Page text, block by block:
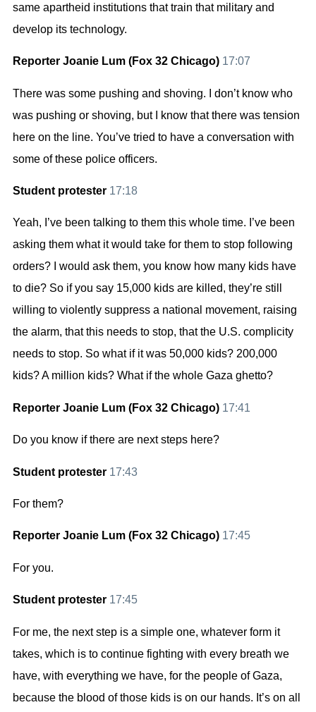
same apartheid institutions that train that military and
develop its technology.
Reporter Joanie Lum (Fox 32 Chicago) 17:07
There was some pushing and shoving. I don’t know who
was pushing or shoving, but I know that there was tension
here on the line. You’ve tried to have a conversation with
some of these police officers.
Student protester 17:18
Yeah, I’ve been talking to them this whole time. I’ve been
asking them what it would take for them to stop following
orders? I would ask them, you know how many kids have
to die? So if you say 15,000 kids are killed, they’re still
willing to violently suppress a national movement, raising
the alarm, that this needs to stop, that the U.S. complicity
needs to stop. So what if it was 50,000 kids? 200,000
kids? A million kids? What if the whole Gaza ghetto?
Reporter Joanie Lum (Fox 32 Chicago) 17:41
Do you know if there are next steps here?
Student protester 17:43
For them?
Reporter Joanie Lum (Fox 32 Chicago) 17:45
For you.
Student protester 17:45
For me, the next step is a simple one, whatever form it
takes, which is to continue fighting with every breath we
have, with everything we have, for the people of Gaza,
because the blood of those kids is on our hands. It’s on all